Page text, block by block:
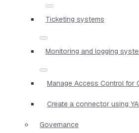
Ticketing systems
Monitoring and logging
Manage Access Control for
Create a connector using
Governance